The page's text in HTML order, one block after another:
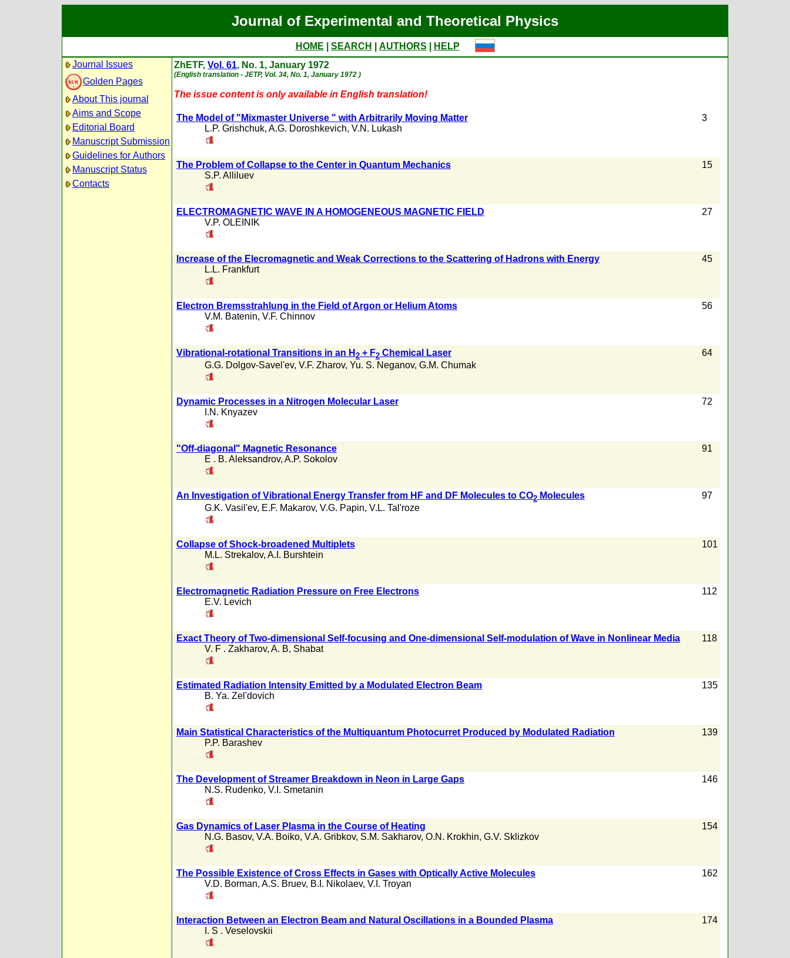
Journal of Experimental and Theoretical Physics
HOME SEARCH AUTHORS
HELP
Journal Issues
Golden Pages
About This journal
Aims and Scope
Editorial Board
Manuscript Submission
Guidelines for Authors
Manuscript Status
Contacts
ZhETF, Vol. 61, No. 1, January 1972
(English translation - JETP, Vol. 34, No. 1, January 1972 )
The issue content is only available in English translation!
The Model of "Mixmaster Universe " with Arbitrarily Moving Matter
L.P. Grishchuk, A.G. Doroshkevich, V.N. Lukash
3
The Problem of Collapse to the Center in Quantum Mechanics
S.P. Alliluev
15
ELECTROMAGNETIC WAVE IN A HOMOGENEOUS MAGNETIC FIELD
V.P. OLEINIK
27
Increase of the Elecromagnetic and Weak Corrections to the Scattering of Hadrons with Energy
L.L. Frankfurt
45
Electron Bremsstrahlung in the Field of Argon or Helium Atoms
V.M. Batenin, V.F. Chinnov
56
Vibrational-rotational Transitions in an H 2 + F2 Chemical Laser
G.G. Dolgov-Savel'ev, V.F. Zharov, Yu. S. Neganov, G.M. Chumak
64
Dynamic Processes in a Nitrogen Molecular Laser
I.N. Knyazev
72
"Off-diagonal" Magnetic Resonance
E . B. Aleksandrov, A.P. Sokolov
91
An Investigation of Vibrational Energy Transfer from HF and DF Molecules to CO2 Molecules
G.K. Vasil'ev, E.F. Makarov, V.G. Papin, V.L. Tal'roze
97
Collapse of Shock-broadened Multiplets
M.L. Strekalov, A.I. Burshtein
101
Electromagnetic Radiation Pressure on Free Electrons
E.V. Levich
112
Exact Theory of Two-dimensional Self-focusing and One-dimensional Self-modulation of Wave in Nonlinear Media
V. F . Zakharov, A. B, Shabat
118
Estimated Radiation Intensity Emitted by a Modulated Electron Beam
B. Ya. Zel'dovich
135
Main Statistical Characteristics of the Multiquantum Photocurret Produced by Modulated Radiation
P.P. Barashev
139
The Development of Streamer Breakdown in Neon in Large Gaps
N.S. Rudenko, V.I. Smetanin
146
Gas Dynamics of Laser Plasma in the Course of Heating
N.G. Basov, V.A. Boiko, V.A. Gribkov, S.M. Sakharov, O.N. Krokhin, G.V. Sklizkov
154
The Possible Existence of Cross Effects in Gases with Optically Active Molecules
V.D. Borman, A.S. Bruev, B.I. Nikolaev, V.I. Troyan
162
Interaction Between an Electron Beam and Natural Oscillations in a Bounded Plasma
I. S . Veselovskii
174